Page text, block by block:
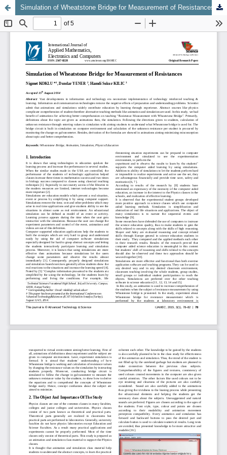
Simulation of Wheatstone Bridge for Measurement of Resistances